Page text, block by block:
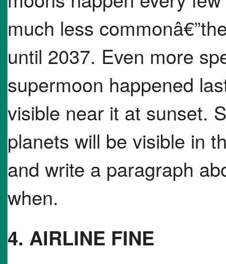
much less
until 2037. Even more
supermoon happened
visible near it at sunset.
planets will be visible in
and write a paragraph
when.
4. AIRLINE FINE